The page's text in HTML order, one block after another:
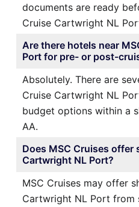
documents are ready
Cruise Cartwright NL
Are there hotels near
Port for pre- or post-
Absolutely. There are
Cruise Cartwright NL
budget options within a
AA.
Does MSC Cruises offer
Cartwright NL Port?
MSC Cruises may offer
Cartwright NL Port from